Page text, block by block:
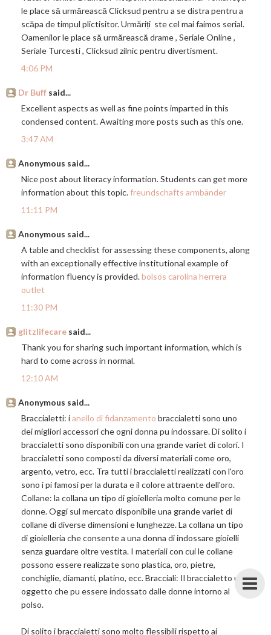
le place să urmărească Clicksud pentru a se distra pentru a
scăpa de timpul plictisitor. Urmăriți ste cel mai faimos serial.
Oamenilor le place să urmărească drame , Seriale Online ,
Seriale Turcesti , Clicksud zilnic pentru divertisment.
4:06 PM
Dr Buff said...
Excellent aspects as well as fine points imparted in this
condensed content. Awaiting more posts such as this one.
3:47 AM
Anonymous said...
Nice post about literacy information. Students can get more
information about this topic.freundschafts armbänder
11:11 PM
Anonymous said...
A table and checklist for assessing these components, along
with an exceptionally effective institutional example of
information fluency is provided.bolsos carolina herrera
outlet
11:30 PM
glitzlifecare said...
Thank you for sharing such important information, which is
hard to come across in normal.
12:10 AM
Anonymous said...
Braccialetti: ianello di fidanzamento braccialetti sono uno
dei migliori accessori che ogni donna pu indossare. Di solito i
braccialetti sono disponibili con una grande variet di colori. I
braccialetti sono composti da diversi materiali come oro,
argento, vetro, ecc. Tra tutti i braccialetti realizzati con l'oro
sono i pi famosi per la durata e il colore attraente dell'oro.
Collane: la collana un tipo di gioielleria molto comune per le
donne. Oggi sul mercato disponibile una grande variet di
collane di diverse dimensioni e lunghezze. La collana un tipo
di gioielleria che consente a una donna di indossare gioielli
senza guardare oltre vestita. I materiali con cui le collane
possono essere realizzate sono plastica, oro, pietre,
conchiglie, diamanti, platino, ecc. Bracciali: Il braccialetto un
oggetto che pu essere indossato dalle donne intorno al
polso.
Di solito i braccialetti sono molto flessibili rispetto ai